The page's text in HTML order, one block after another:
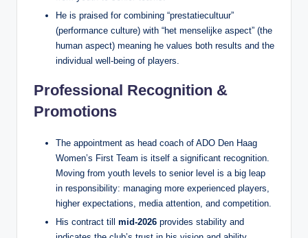
He is praised for combining “prestatiecultuur”
(performance culture) with “het menselijke aspect” (the
human aspect) meaning he values both results and the
individual well‑being of players.
Professional Recognition &
Promotions
The appointment as head coach of ADO Den Haag
Women’s First Team is itself a significant recognition.
Moving from youth levels to senior level is a big leap
in responsibility: managing more experienced players,
higher expectations, media attention, and competition.
His contract till mid‑2026 provides stability and